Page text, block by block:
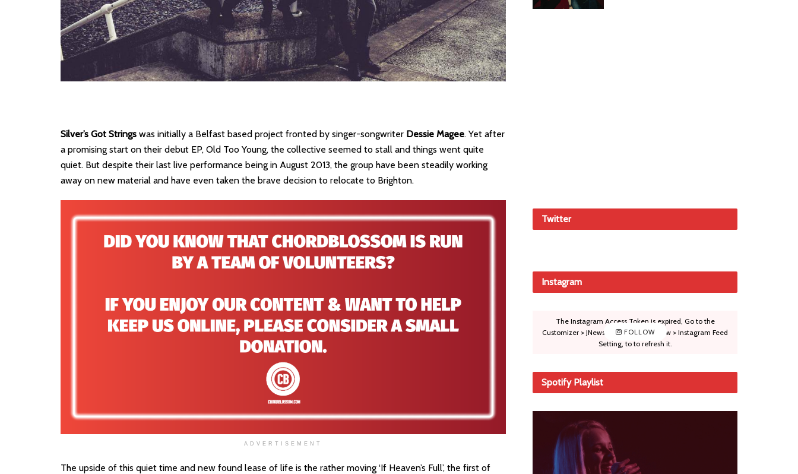
Silver’s Got Strings was initially a Belfast based project fronted by singer-songwriter Dessie Magee. Yet after
a promising start on their debut EP, Old Too Young, the collective seemed to stall and things went quite
quiet. But despite their last live performance being in August 2013, the group have been steadily working
away on new material and have even taken the brave decision to relocate to Brighton.
ADVERTISEMENT
The upside of this quiet time and new found lease of life is the rather moving ‘If Heaven’s Full’, the first of
Twitter
Instagram
FOLLOW
The Instagram Access Token is expired, Go to the
Customizer > JNews : Social, Like & View > Instagram Feed
Setting, to to refresh it.
Spotify Playlist